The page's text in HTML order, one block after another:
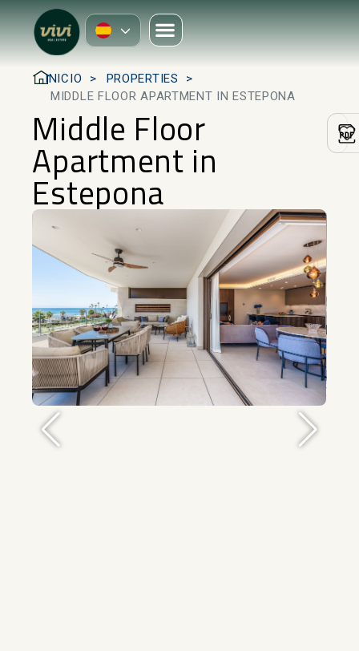
INICIO
PROPERTIES
MIDDLE FLOOR APARTMENT IN ESTEPONA
Middle Floor
Apartment in
Estepona